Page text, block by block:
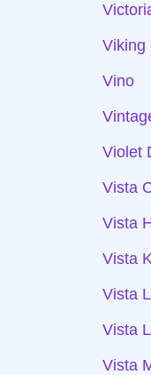
Viking
Vino
Violet
Vista
Vista
Vista
Vista
Vista
Vista